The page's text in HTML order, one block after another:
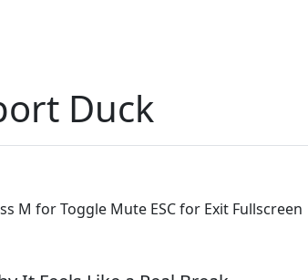
Duck
M for Toggle Mute ESC for Exit Fullscreen